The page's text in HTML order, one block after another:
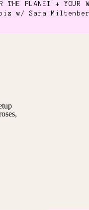
THE PLANET + YOUR
w/ Sara